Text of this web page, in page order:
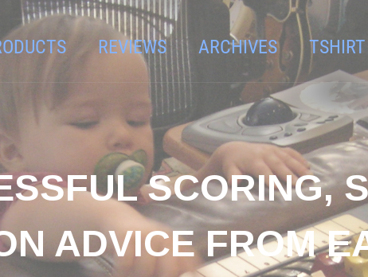
REVIEWS ARCHIVES TSHIRT
SCORING,
ADVICE FROM